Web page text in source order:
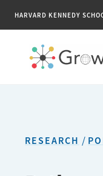
HARVARD KENNEDY
RESEARCH